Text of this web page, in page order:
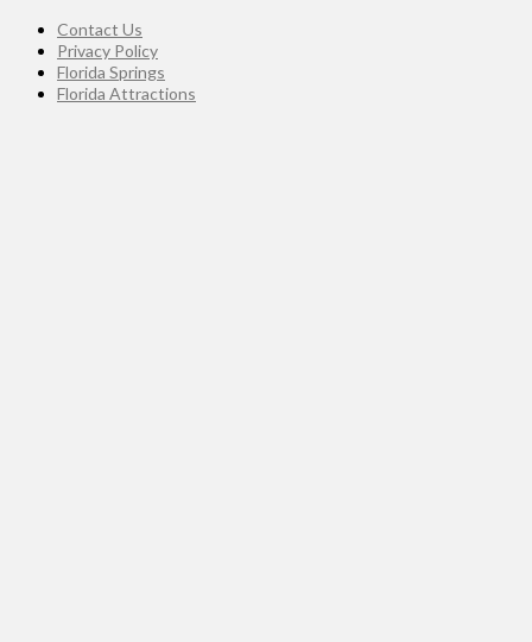
Contact Us
Privacy Policy
Florida Springs
Florida Attractions